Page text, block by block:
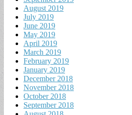
August 2019
July 2019
June 2019
May 2019
April 2019
March 2019
February 2019
January 2019
December 2018
November 2018
October 2018
September 2018